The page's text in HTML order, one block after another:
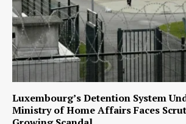
Luxembourg’s Detention System
Ministry of Home Affairs Faces